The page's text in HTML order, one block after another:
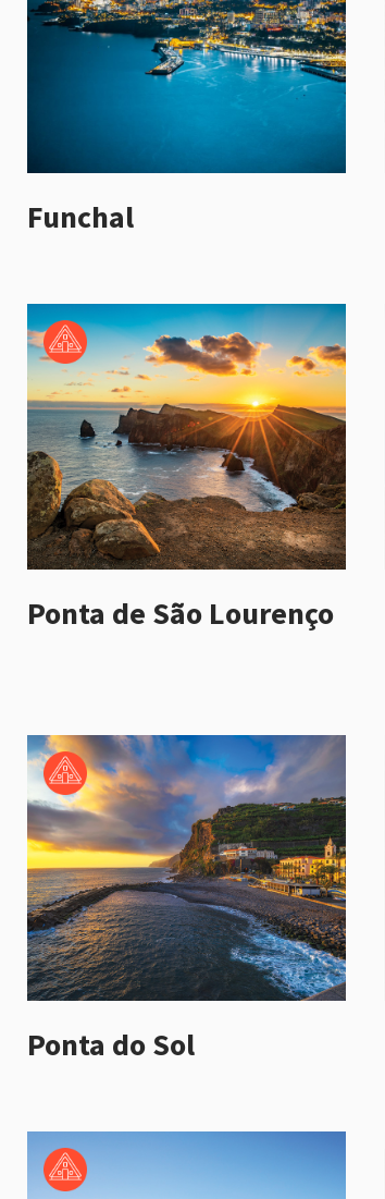
Funchal
Ponta de São Lourenço
Ponta do Sol